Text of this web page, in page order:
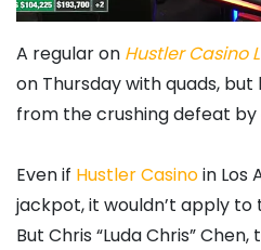
A regular on Hustler Casino
on Thursday with quads, but
from the crushing defeat
Even if Hustler Casinoin Los
jackpot, it wouldn’t apply
But Chris “Luda Chris”